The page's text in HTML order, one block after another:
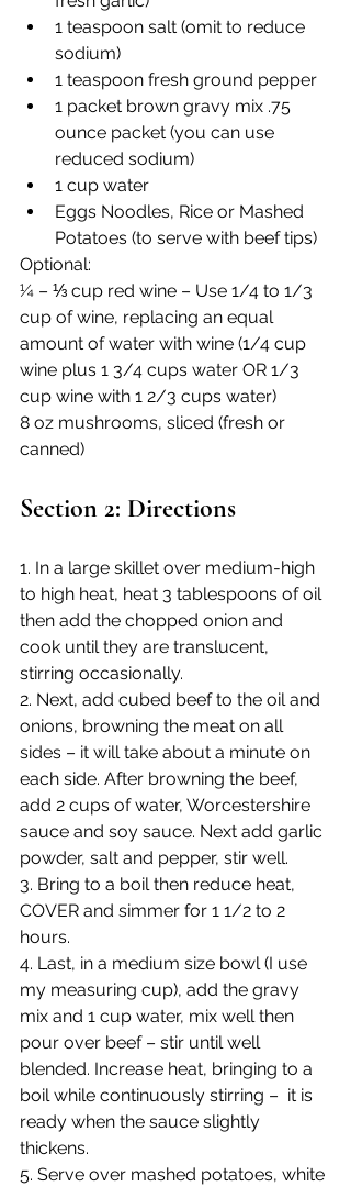
1 teaspoon salt (omit to reduce
sodium)
1 teaspoon fresh ground pepper
1 packet brown gravy mix .75
ounce packet (you can use
reduced sodium)
1 cup water
Eggs Noodles, Rice or Mashed
Potatoes (to serve with beef tips)
Optional:
¼ – ⅓ cup red wine – Use 1/4 to 1/3
cup of wine, replacing an equal
amount of water with wine (1/4 cup
wine plus 1 3/4 cups water OR 1/3
cup wine with 1 2/3 cups water)
8 oz mushrooms, sliced (fresh or
canned)
Section 2: Directions
1. In a large skillet over medium-high
to high heat, heat 3 tablespoons of oil
then add the chopped onion and
cook until they are translucent,
stirring occasionally.
2. Next, add cubed beef to the oil and
onions, browning the meat on all
sides – it will take about a minute on
each side. After browning the beef,
add 2 cups of water, Worcestershire
sauce and soy sauce. Next add garlic
powder, salt and pepper, stir well.
3. Bring to a boil then reduce heat,
COVER and simmer for 1 1/2 to 2
hours.
4. Last, in a medium size bowl (I use
my measuring cup), add the gravy
mix and 1 cup water, mix well then
pour over beef – stir until well
blended. Increase heat, bringing to a
boil while continuously stirring –  it is
ready when the sauce slightly
thickens.
5. Serve over mashed potatoes, white